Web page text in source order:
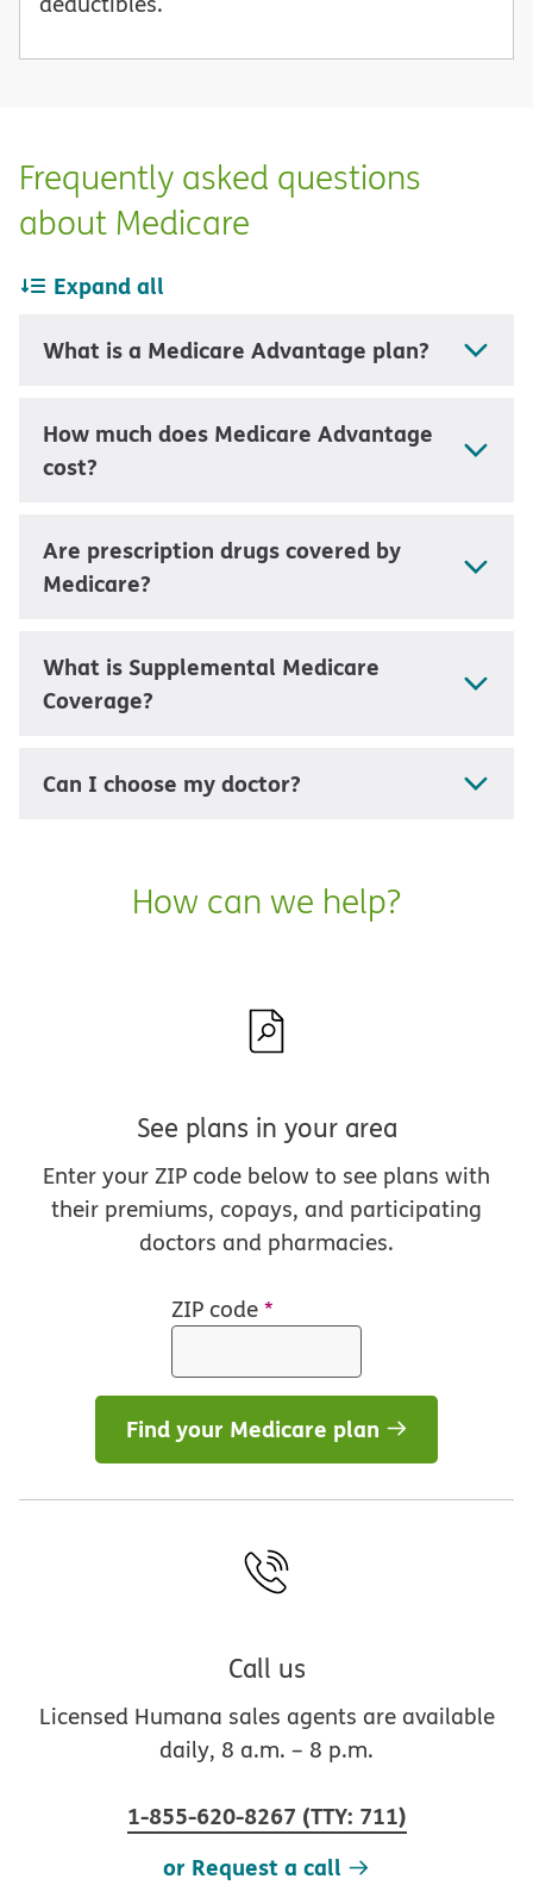
Frequently asked questions
about Medicare
Expand all
What is a Medicare Advantage plan?
How much does Medicare Advantage
cost?
Are prescription drugs covered by
Medicare?
What is Supplemental Medicare
Coverage?
Can I choose my doctor?
How can we help?
See plans in your area
Enter your ZIP code below to see plans with
their premiums, copays, and participating
doctors and pharmacies.
ZIP code*
Find your Medicare plan
Call us
Licensed Humana sales agents are available
daily, 8 a.m. – 8 p.m.
1-855-620-8267 (TTY: 711)
or Request a call